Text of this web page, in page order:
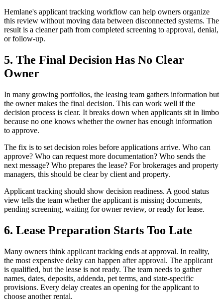
Hemlane's applicant tracking workflow can help owners organize
this review without moving data between disconnected systems. The
result is a cleaner path from completed screening to approval, denial,
or follow-up.
5. The Final Decision Has No Clear
Owner
In many growing portfolios, the leasing team gathers information but
the owner makes the final decision. This can work well if the
decision process is clear. It breaks down when applicants sit in limbo
because no one knows whether the owner has enough information
to approve.
The fix is to set decision roles before applications arrive. Who can
approve? Who can request more documentation? Who sends the
next message? Who prepares the lease? For brokerages and property
managers, this should be clear by client and property.
Applicant tracking should show decision readiness. A good status
view tells the team whether the applicant is missing documents,
pending screening, waiting for owner review, or ready for lease.
6. Lease Preparation Starts Too Late
Many owners think applicant tracking ends at approval. In reality,
the most expensive delay can happen after approval. The applicant
is qualified, but the lease is not ready. The team needs to gather
names, dates, deposits, addenda, pet terms, and state-specific
provisions. Every delay creates an opening for the applicant to
choose another rental.